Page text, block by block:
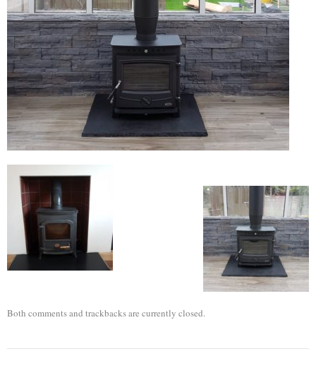
Flexi Flue Relining
Ventilation
Stove Gallery
Stove Chambers Gallery
Conservatory Stoves
Stove Shop
Building Services
Building Construction Services
Removals
Chimney & Stove Sweep
Both comments and trackbacks are currently closed.